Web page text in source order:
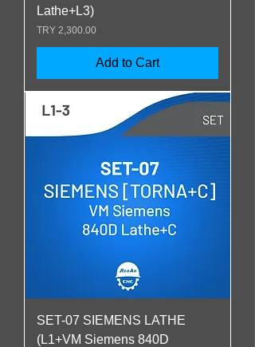
Lathe+L3)
Price
TRY 2,300.00
Add to Cart
SET-07 SIEMENS LATHE
(L1+VM Siemens 840D